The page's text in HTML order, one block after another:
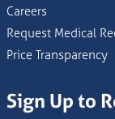
Careers
Request Medical
Price Transparency
Sign Up to